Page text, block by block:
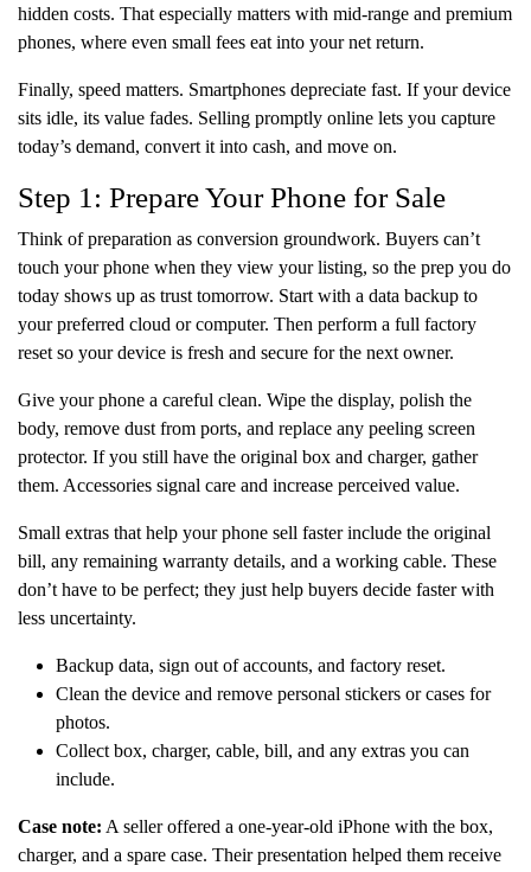
hidden costs. That especially matters with mid-range and premium
phones, where even small fees eat into your net return.
Finally, speed matters. Smartphones depreciate fast. If your device
sits idle, its value fades. Selling promptly online lets you capture
today’s demand, convert it into cash, and move on.
Step 1: Prepare Your Phone for Sale
Think of preparation as conversion groundwork. Buyers can’t
touch your phone when they view your listing, so the prep you do
today shows up as trust tomorrow. Start with a data backup to
your preferred cloud or computer. Then perform a full factory
reset so your device is fresh and secure for the next owner.
Give your phone a careful clean. Wipe the display, polish the
body, remove dust from ports, and replace any peeling screen
protector. If you still have the original box and charger, gather
them. Accessories signal care and increase perceived value.
Small extras that help your phone sell faster include the original
bill, any remaining warranty details, and a working cable. These
don’t have to be perfect; they just help buyers decide faster with
less uncertainty.
Backup data, sign out of accounts, and factory reset.
Clean the device and remove personal stickers or cases for
photos.
Collect box, charger, cable, bill, and any extras you can
include.
Case note: A seller offered a one-year-old iPhone with the box,
charger, and a spare case. Their presentation helped them receive